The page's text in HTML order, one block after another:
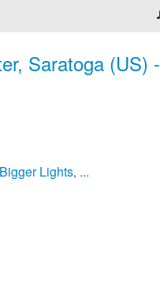
Saratoga (US) -
Lights, ...